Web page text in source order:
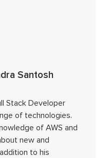
Santosh
Stack Developer
of technologies.
of AWS and
new and
to his